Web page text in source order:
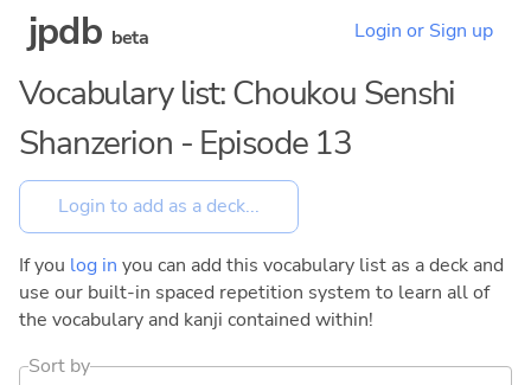
jpdb beta Login or Sign up
Vocabulary list: Choukou Senshi
Shanzerion - Episode 13
If you log in you can add this vocabulary list as a deck and
use our built-in spaced repetition system to learn all of
the vocabulary and kanji contained within!
Sort by